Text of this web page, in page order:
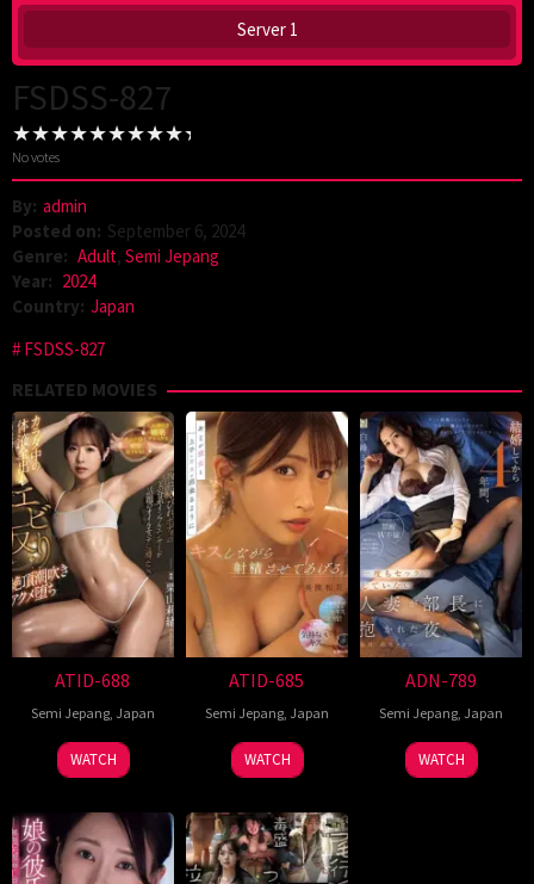
Server 1
FSDSS-827
No votes
By: admin
Posted on: September 6, 2024
Genre: Adult, Semi Jepang
Year: 2024
Country: Japan
FSDSS-827
RELATED MOVIES
ATID-688
Semi Jepang, Japan
WATCH
ATID-685
Semi Jepang, Japan
WATCH
ADN-789
Semi Jepang, Japan
WATCH